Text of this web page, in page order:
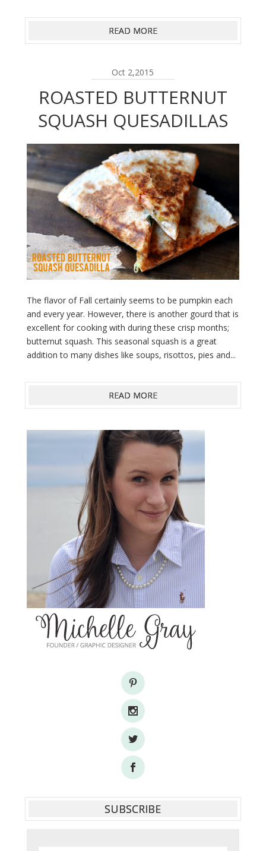
READ MORE
Oct 2,2015
ROASTED BUTTERNUT
SQUASH QUESADILLAS
The flavor of Fall certainly seems to be pumpkin each
and every year. However, there is another gourd that is
excellent for cooking with during these crisp months;
butternut squash. This seasonal squash is a great
addition to many dishes like soups, risottos, pies and...
READ MORE
SUBSCRIBE